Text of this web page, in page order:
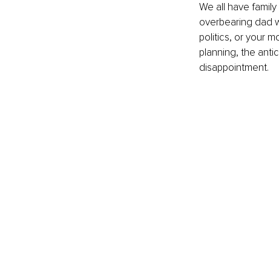
We all have
overbearing dad
politics, or your
planning, the
disappointment.